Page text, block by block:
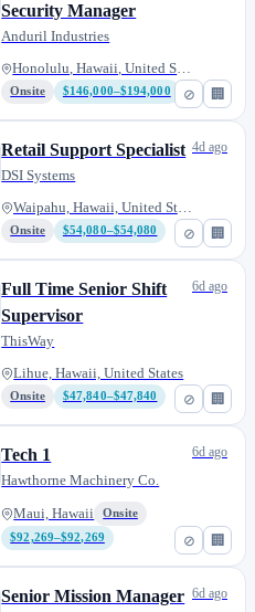
⊘ 🏢
Security Manager
Anduril Industries
Honolulu, Hawaii, United State...
Onsite $146,000–$194,000
⊘ 🏢
Retail Support Specialist
DSI Systems
Waipahu, Hawaii, United States
Onsite $54,080–$54,080
4d ago
⊘ 🏢
Full Time Senior Shift
Supervisor
ThisWay
Lihue, Hawaii, United States
Onsite $47,840–$47,840
6d ago
⊘ 🏢
Tech 1
Hawthorne Machinery Co.
Maui, Hawaii
Onsite
$92,269–$92,269
6d ago
Senior Mission Manager 6d ago